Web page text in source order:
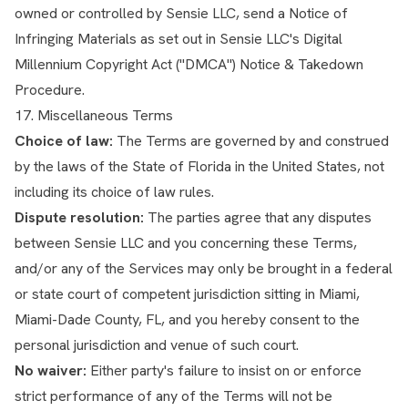
owned or controlled by Sensie LLC, send a Notice of
Infringing Materials as set out in Sensie LLC's Digital
Millennium Copyright Act ("DMCA") Notice & Takedown
Procedure.
17. Miscellaneous Terms
Choice of law: The Terms are governed by and construed
by the laws of the State of Florida in the United States, not
including its choice of law rules.
Dispute resolution: The parties agree that any disputes
between Sensie LLC and you concerning these Terms,
and/or any of the Services may only be brought in a federal
or state court of competent jurisdiction sitting in Miami,
Miami-Dade County, FL, and you hereby consent to the
personal jurisdiction and venue of such court.
No waiver: Either party's failure to insist on or enforce
strict performance of any of the Terms will not be